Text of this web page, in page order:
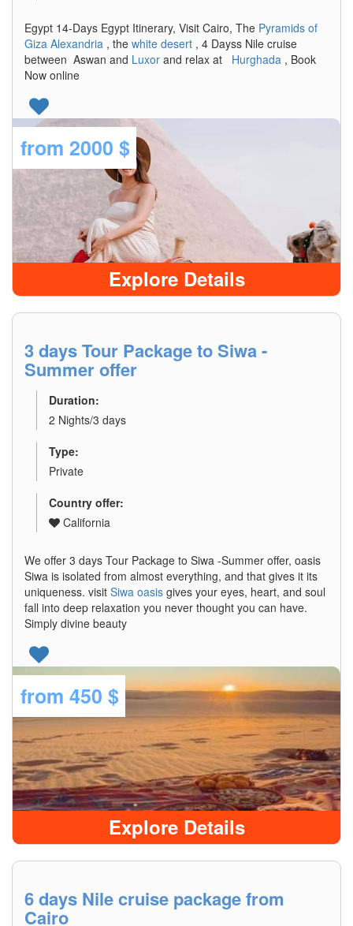
Egypt 14-Days Egypt Itinerary, Visit Cairo, The Pyramids of
Giza Alexandria , the white desert , 4 Dayss Nile cruise
between Aswan and Luxor and relax at Hurghada , Book
Now online
from 2000 $
Explore Details
3 days Tour Package to Siwa -
Summer offer
Duration:
2 Nights/3 days
Type:
Private
Country offer:
California
We offer 3 days Tour Package to Siwa -Summer offer, oasis
Siwa is isolated from almost everything, and that gives it its
uniqueness. visit Siwa oasis gives your eyes, heart, and soul
fall into deep relaxation you never thought you can have.
Simply divine beauty
from 450 $
Explore Details
6 days Nile cruise package from
Cairo